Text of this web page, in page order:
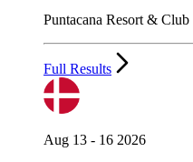
Puntacana Resort & Club
Full Results
Aug 13 - 16 2026